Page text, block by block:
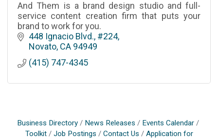
And Them is a brand design studio and full-
service content creation firm that puts your
brand to work for you.
448 Ignacio Blvd., #224
Novato CA 94949
(415) 747-4345
Business Directory News Releases
Events Calendar
Toolkit
Job Postings Contact Us
Application for